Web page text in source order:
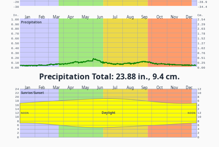
-30 -34.4
-20 -28.9
Jan Feb Mar Apr May Jun Jul Aug Sep Oct Nov Dec
Precipitation
In. Cm.
0.00 0.00
0.10 0.25
0.20 0.51
0.30 0.76
0.40 1.02
0.50 1.27
0.60 1.52
0.70 1.78
0.80 2.03
0.90 2.29
1.00 2.54
Precipitation Total: 23.88 in., 9.4 cm.
Jan Feb Mar Apr May Jun Jul Aug Sep Oct Nov Dec
Sunrise/Sunset
Daylight
NOON NOON
0 0
2 2
4 4
6 6
8 8
10 10
12 12
14 2
16 4
18 6
20 8
22 10
24 12